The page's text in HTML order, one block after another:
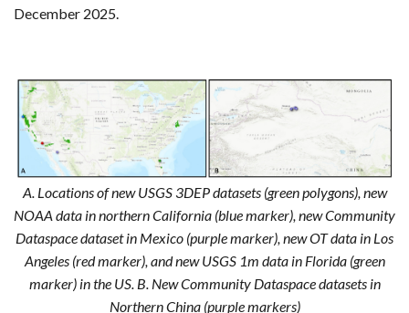
December 2025.
A. Locations of new USGS 3DEP datasets (green polygons), new
NOAA data in northern California (blue marker), new Community
Dataspace dataset in Mexico (purple marker), new OT data in Los
Angeles (red marker), and new USGS 1m data in Florida (green
marker) in the US. B. New Community Dataspace datasets in
Northern China (purple markers)